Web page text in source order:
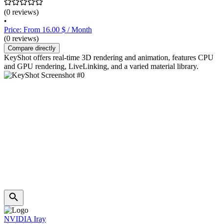
(0 reviews)
•
Price: From 16.00 $ / Month
(0 reviews)
Compare directly
KeyShot offers real-time 3D rendering and animation, features CPU
and GPU rendering, LiveLinking, and a varied material library.
NVIDIA Iray